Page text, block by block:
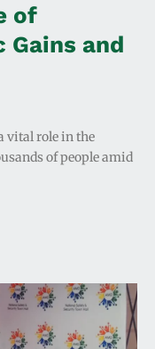
of
Gains and
vital role in the
of people amid